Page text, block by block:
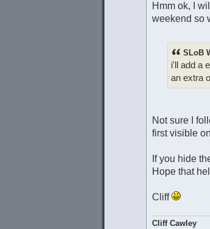
Hmm ok, I
weekend so
SLoB
i'll add a
an extra
Not sure I
first visible
If you hide
Hope that
Cliff
Cliff Cawley